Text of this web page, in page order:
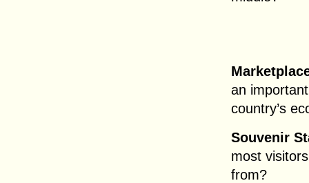
an
country’s
Souvenir
most
from?